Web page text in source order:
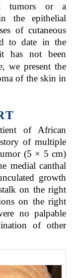
tumors or a
the epithelial
of cutaneous
to date in the
has not been
we present the
of the skin in
of African
of multiple
(5 × 5 cm)
medial canthal
growth
on the right
on the right
no palpable
of other